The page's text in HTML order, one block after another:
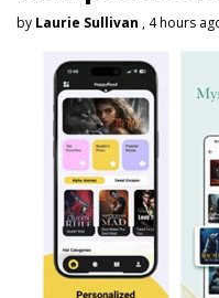
by Laurie Sullivan , 4 hours